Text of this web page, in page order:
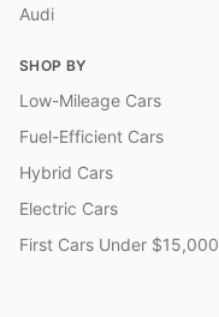
Audi
SHOP BY
Low-Mileage Cars
Fuel-Efficient Cars
Hybrid Cars
Electric Cars
First Cars Under $15,000